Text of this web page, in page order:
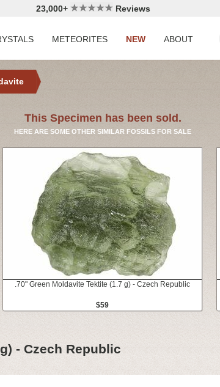
23,000+ Reviews
METEORITES NEW ABOUT
This Specimen has been sold.
HERE ARE SOME OTHER SIMILAR FOSSILS FOR SALE
.70" Green Moldavite Tektite (1.7 g) - Czech Republic
$59
- Czech Republic